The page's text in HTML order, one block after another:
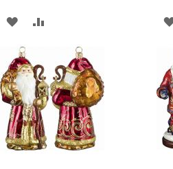
ADD
TO
WISH
LIST
COMPARE